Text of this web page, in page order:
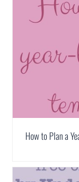
How to Plan a